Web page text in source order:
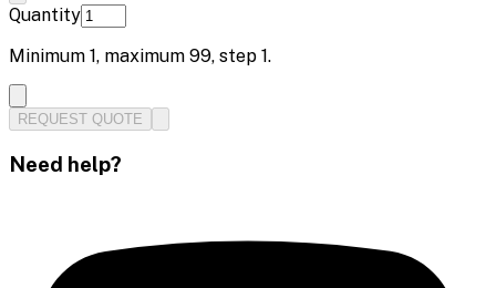
Quantity
Minimum 1, maximum 99, step 1.
REQUEST QUOTE
Need help?